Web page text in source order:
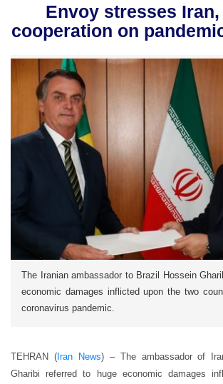
Envoy stresses
cooperation on
The Iranian ambassador to Brazil Hossein
economic damages inflicted upon the two
coronavirus pandemic.
TEHRAN (Iran News) – The ambassador of
Gharibi referred to huge economic damages